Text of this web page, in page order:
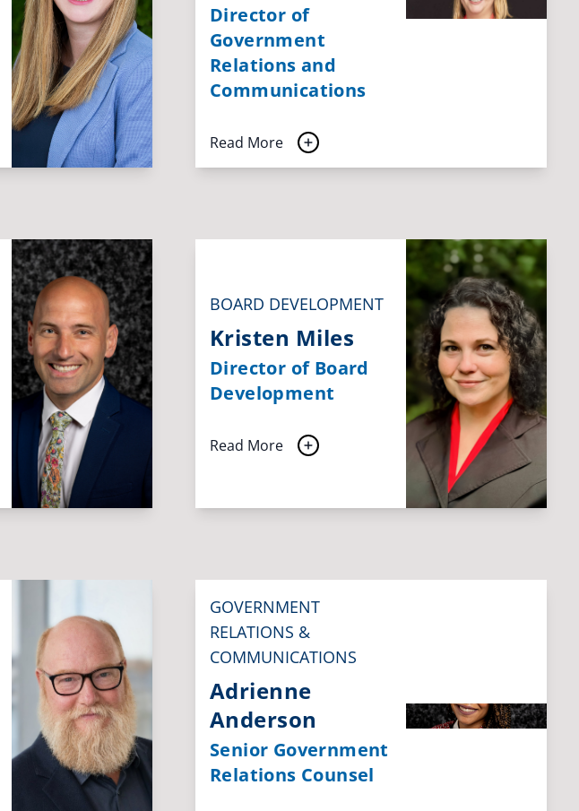
Director of
Government
Relations and
Communications
Read More
BOARD DEVELOPMENT
Kristen Miles
Director of Board
Development
Read More
GOVERNMENT
RELATIONS &
COMMUNICATIONS
Adrienne
Anderson
Senior Government
Relations Counsel